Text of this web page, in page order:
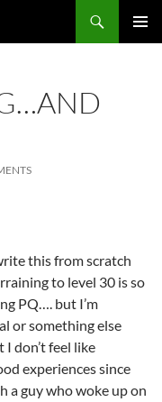
this from scratch
to level 30 is so
PQ…. but I’m
or something else
I don’t feel like
experiences since
a guy who woke up on